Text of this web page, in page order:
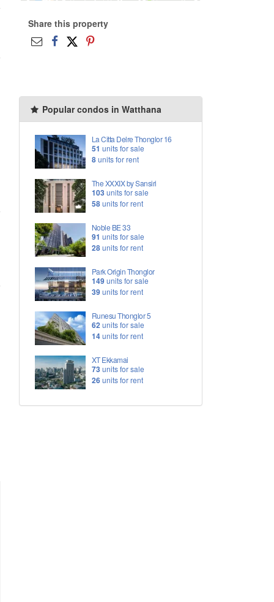
Share this property
Popular condos in Watthana
La Citta Delre Thonglor 16
51 units for sale
8units for rent
The XXXIX by Sansiri
103units for sale
58units for rent
Noble BE 33
91 units for sale
28units for rent
Park Origin Thonglor
149units for sale
39units for rent
Runesu Thonglor 5
62units for sale
14units for rent
XT Ekkamai
73units for sale
26units for rent